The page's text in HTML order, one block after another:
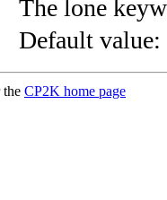
The lone
Default value:
the CP2K home page